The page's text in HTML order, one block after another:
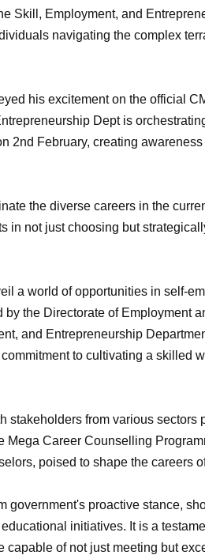
Skill, Employment, and
navigating the complex
his excitement on the official
Dept is
2nd February, creating
the diverse careers in the
in not just choosing but
a world of opportunities in self-
the Directorate of Employment
and Entrepreneurship
to cultivating a skilled
stakeholders from various sectors
Career Counselling
poised to shape the careers
government's proactive stance,
initiatives. It is a
of not just meeting but